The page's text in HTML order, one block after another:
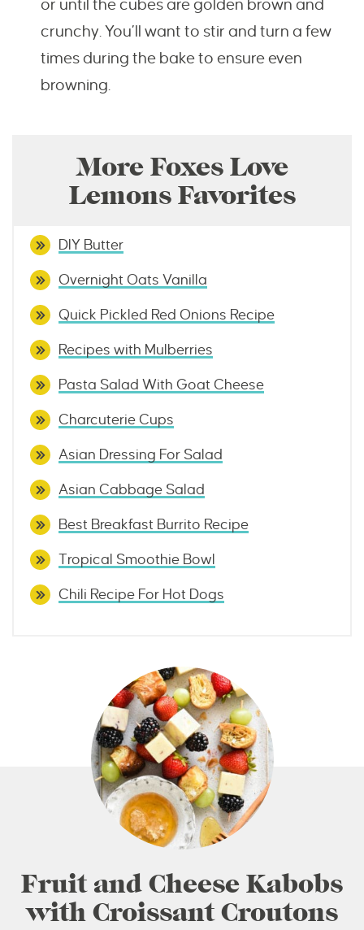
or until the cubes are golden brown and
crunchy. You’ll want to stir and turn a few
times during the bake to ensure even
browning.
More Foxes Love
Lemons Favorites
DIY Butter
Overnight Oats Vanilla
Quick Pickled Red Onions Recipe
Recipes with Mulberries
Pasta Salad With Goat Cheese
Charcuterie Cups
Asian Dressing For Salad
Asian Cabbage Salad
Best Breakfast Burrito Recipe
Tropical Smoothie Bowl
Chili Recipe For Hot Dogs
Fruit and Cheese Kabobs
with Croissant Croutons